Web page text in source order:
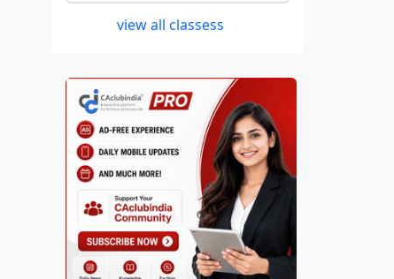
view all classess